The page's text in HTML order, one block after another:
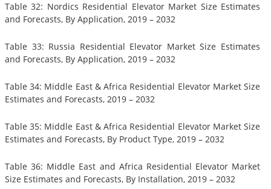
Table 32: Nordics Residential Elevator Market Size Estimates
and Forecasts, By Application, 2019 – 2032
Table 33: Russia Residential Elevator Market Size Estimates
and Forecasts, By Application, 2019 – 2032
Table 34: Middle East & Africa Residential Elevator Market Size
Estimates and Forecasts, 2019 – 2032
Table 35: Middle East & Africa Residential Elevator Market Size
Estimates and Forecasts, By Product Type, 2019 – 2032
Table 36: Middle East and Africa Residential Elevator Market
Size Estimates and Forecasts, By Installation, 2019 – 2032